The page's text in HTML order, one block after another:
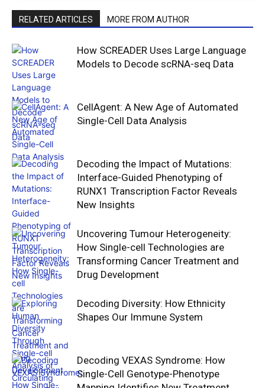
RELATED ARTICLES MORE FROM AUTHOR
How SCREADER Uses Large Language
Models to Decode scRNA-seq Data
CellAgent: A New Age of Automated
Single-Cell Data Analysis
Decoding the Impact of Mutations:
Interface-Guided Phenotyping of
RUNX1 Transcription Factor Reveals
New Insights
Uncovering Tumour Heterogeneity:
How Single-cell Technologies are
Transforming Cancer Treatment and
Drug Development
Decoding Diversity: How Ethnicity
Shapes Our Immune System
Decoding VEXAS Syndrome: How
Single-Cell Genotype-Phenotype